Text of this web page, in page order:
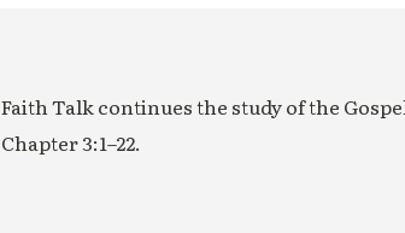
Faith Talk continues the study of the
Chapter 3:1–22.